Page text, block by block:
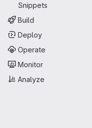
Snippets
Build
Deploy
Operate
Monitor
Analyze